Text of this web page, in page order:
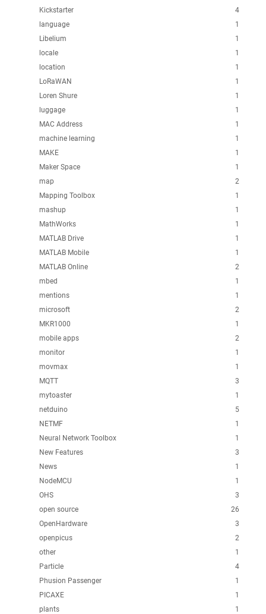
4
Kickstarter
1
language
1
Libelium
1
locale
1
location
1
LoRaWAN
1
Loren Shure
1
luggage
1
MAC Address
1
machine learning
1
MAKE
1
Maker Space
2
map
1
Mapping Toolbox
1
mashup
1
MathWorks
1
MATLAB Drive
1
MATLAB Mobile
2
MATLAB Online
1
mbed
1
mentions
2
microsoft
1
MKR1000
2
mobile apps
1
monitor
1
movmax
3
MQTT
1
mytoaster
5
netduino
1
NETMF
1
Neural Network Toolbox
3
New Features
1
News
1
NodeMCU
3
OHS
26
open source
3
OpenHardware
2
openpicus
1
other
4
Particle
1
Phusion Passenger
1
PICAXE
1
plants